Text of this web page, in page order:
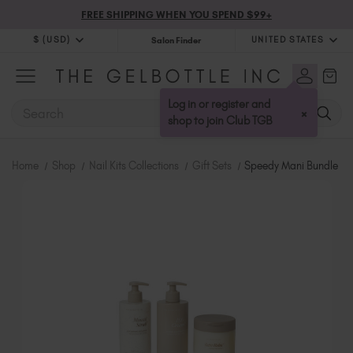
FREE SHIPPING WHEN YOU SPEND $99+
$ (USD)
$ (USD)
Salon Finder UNITED STATES
United Kingdom (GBP £)
Australia (AUD $)
Bulgaria (EUR €)
Croatia (EUR €)
Log in or register and
shop to join Club TGB
×
Home Shop Nail Kits Collections Gift Sets Speedy Mani Bundle